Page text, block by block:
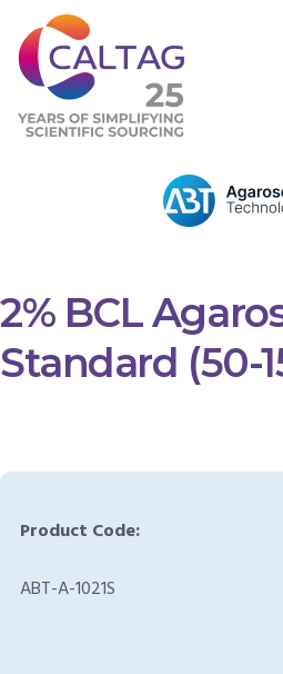
2% BCL
Standard (50-
Product Code:
ABT-A-1021S